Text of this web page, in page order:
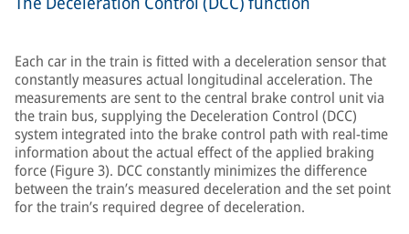
Each car in the train is fitted with a deceleration sensor that
constantly measures actual longitudinal acceleration. The
measurements are sent to the central brake control unit via
the train bus, supplying the Deceleration Control (DCC)
system integrated into the brake control path with real-time
information about the actual effect of the applied braking
force (Figure 3). DCC constantly minimizes the difference
between the train’s measured deceleration and the set point
for the train’s required degree of deceleration.